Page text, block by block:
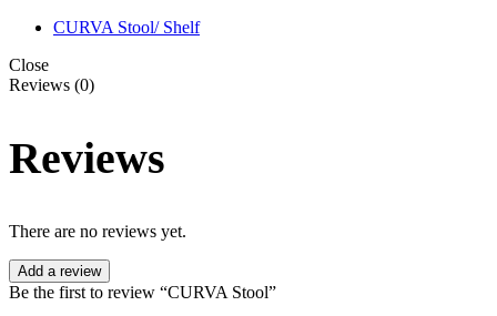
CURVA Stool/ Shelf
Close
Reviews (0)
Reviews
There are no reviews yet.
Add a review
Be the first to review “CURVA Stool”